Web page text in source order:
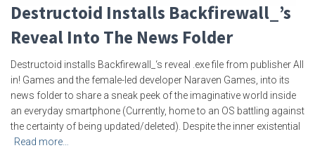
Destructoid Installs Backfirewall_’s
Reveal Into The News Folder
Destructoid installs Backfirewall_‘s reveal .exe file from publisher All
in! Games and the female-led developer Naraven Games, into its
news folder to share a sneak peek of the imaginative world inside
an everyday smartphone (Currently, home to an OS battling against
the certainty of being updated/deleted). Despite the inner existential
Read more…